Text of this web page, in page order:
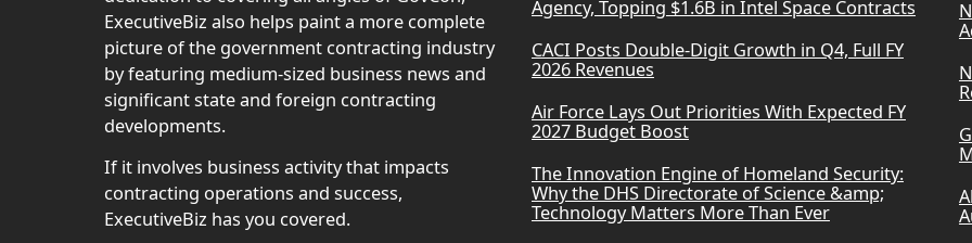
ExecutiveBiz also helps paint a more complete
picture of the government contracting industry
by featuring medium-sized business news and
significant state and foreign contracting
developments.
If it involves business activity that impacts
contracting operations and success,
ExecutiveBiz has you covered.
Agency, Topping $1.6B in Intel Space Contracts
CACI Posts Double-Digit Growth in Q4, Full FY
2026 Revenues
Air Force Lays Out Priorities With Expected FY
2027 Budget Boost
The Innovation Engine of Homeland Security:
Why the DHS Directorate of Science &amp;
Technology Matters More Than Ever